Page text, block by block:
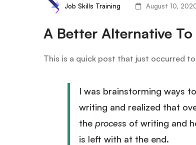
Job Skills Training August 10,
A Better Alternative
This is a quick post that just occurred
I was brainstorming ways
writing and realized that
the process of writing and
is left with at the end.